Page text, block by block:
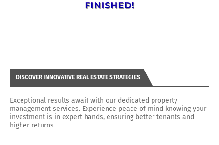
DISCOVER INNOVATIVE REAL ESTATE STRATEGIES
Exceptional results await with our dedicated property
management services. Experience peace of mind knowing your
investment is in expert hands, ensuring better tenants and
higher returns.